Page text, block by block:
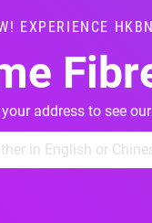
EXPERIENCE
your address to see